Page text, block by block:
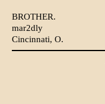
BROTHER.
mar2dly
Cincinnati, O.